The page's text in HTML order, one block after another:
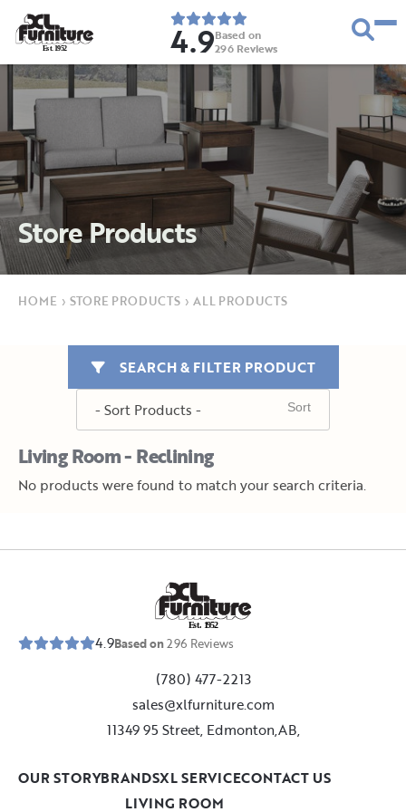
Est. 1952 4.9Based on
296 Reviews
Store Products
HOME › STORE PRODUCTS › ALL PRODUCTS
Living Room - Reclining
SEARCH & FILTER PRODUCT
No products were found to match your search criteria.
Est. 1952
4.9Based on296 Reviews
(780) 477-2213
sales@xlfurniture.com
11349 95 Street, Edmonton,AB,
LIVING ROOM
OUR STORYBRANDSXL SERVICECONTACT US